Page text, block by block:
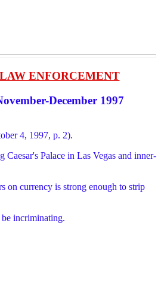
LAW ENFORCEMENT
December 1997
4, 1997, p. 2).
Palace in Las Vegas and inner-
on currency is strong enough to strip
incriminating.